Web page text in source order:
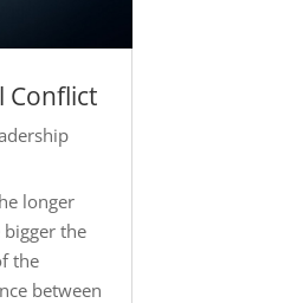
Conflict
longer
the
the
between